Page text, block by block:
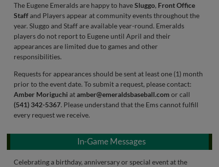
The Eugene Emeralds are happy to haveSluggo, Front Office
Staffand Players appear at community events throughout the
year. Sluggo and Staff are available year-round. Emeralds
players do not report to Eugene until April and their
appearances are limited due to games and other
responsibilities.
Requests for appearances should be sent at least one (1) month
prior to the event date. To submit a request, please contact:
Amber Moriguchi atamber@emeraldsbaseball.com or call
(541) 342-5367. Please understand that the Ems cannot fulfill
every request we receive.
In-Game Messages
Celebrating a birthday, anniversary or special event at the